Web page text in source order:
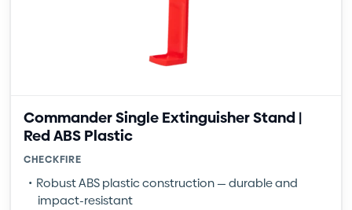
Commander Single Extinguisher Stand |
Red ABS Plastic
CHECKFIRE
Robust ABS plastic construction — durable and
impact-resistant